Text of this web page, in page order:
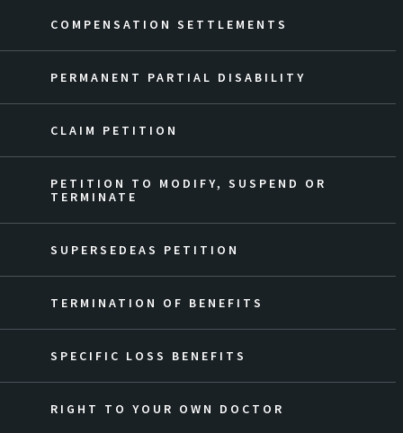
COMPENSATION SETTLEMENTS
PERMANENT PARTIAL DISABILITY
CLAIM PETITION
PETITION TO MODIFY, SUSPEND OR
TERMINATE
SUPERSEDEAS PETITION
TERMINATION OF BENEFITS
SPECIFIC LOSS BENEFITS
RIGHT TO YOUR OWN DOCTOR